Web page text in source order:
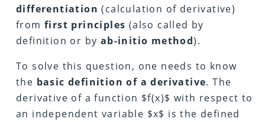
differentiation (calculation of derivative)
from first principles (also called by
definition or by ab-initio method).
To solve this question, one needs to know
the basic definition of a derivative. The
derivative of a function $f(x)$ with respect to
an independent variable $x$ is the defined